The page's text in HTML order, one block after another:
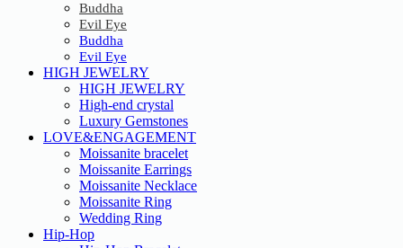
Buddha
Evil Eye
Buddha
Evil Eye
HIGH JEWELRY
HIGH JEWELRY
High-end crystal
Luxury Gemstones
LOVE&ENGAGEMENT
Moissanite bracelet
Moissanite Earrings
Moissanite Necklace
Moissanite Ring
Wedding Ring
Hip-Hop